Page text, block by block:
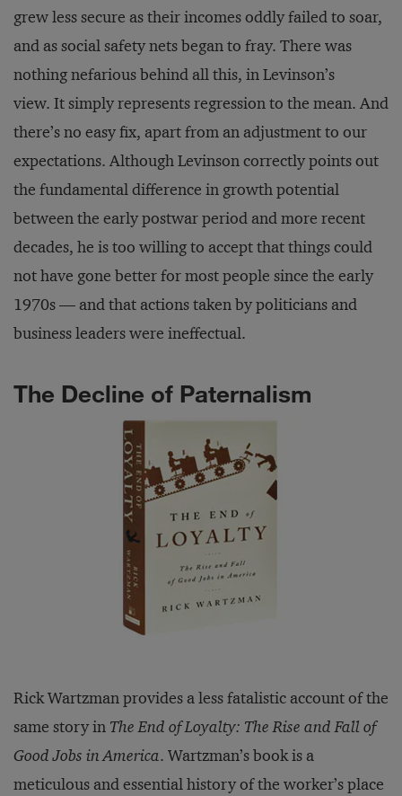
grew less secure as their incomes oddly failed to soar,
and as social safety nets began to fray. There was
nothing nefarious behind all this, in Levinson’s
view. It simply represents regression to the mean. And
there’s no easy fix, apart from an adjustment to our
expectations. Although Levinson correctly points out
the fundamental difference in growth potential
between the early postwar period and more recent
decades, he is too willing to accept that things could
not have gone better for most people since the early
1970s — and that actions taken by politicians and
business leaders were ineffectual.
The Decline of Paternalism
Rick Wartzman provides a less fatalistic account of the
same story in The End of Loyalty: The Rise and Fall of
Good Jobs in America. Wartzman’s book is a
meticulous and essential history of the worker’s place